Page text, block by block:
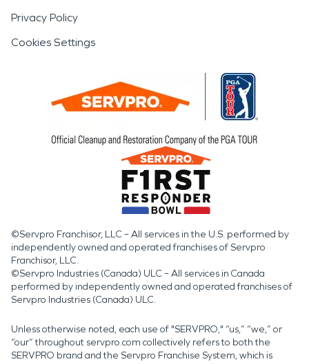
Privacy Policy
Cookies Settings
©Servpro Franchisor, LLC – All services in the U.S. performed by
independently owned and operated franchises of Servpro
Franchisor, LLC.
©Servpro Industries (Canada) ULC – All services in Canada
performed by independently owned and operated franchises of
Servpro Industries (Canada) ULC.
Unless otherwise noted, each use of "SERVPRO," “us,” “we,” or
“our” throughout servpro.com collectively refers to both the
SERVPRO brand and the Servpro Franchise System, which is